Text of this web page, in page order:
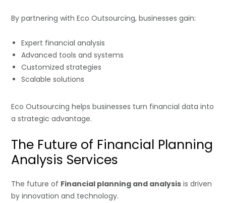
By partnering with Eco Outsourcing, businesses gain:
Expert financial analysis
Advanced tools and systems
Customized strategies
Scalable solutions
Eco Outsourcing helps businesses turn financial data into
a strategic advantage.
The Future of Financial Planning
Analysis Services
The future of Financial planning and analysis is driven
by innovation and technology.